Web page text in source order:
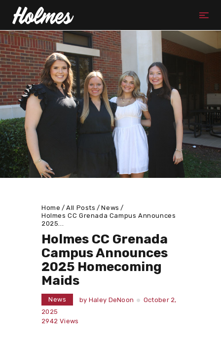
Home All Posts
News
Holmes CC Grenada Campus Announces
2025...
Holmes CC Grenada
Campus Announces
2025 Homecoming
Maids
News by Haley DeNoon
October 2,
2025
2942 Views